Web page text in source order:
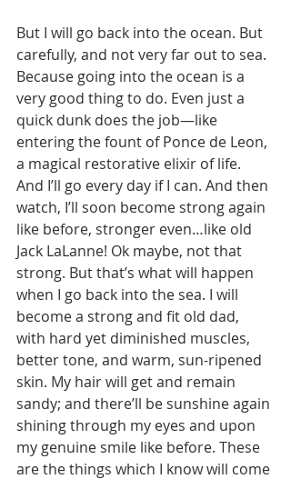
But I will go back into the ocean. But
carefully, and not very far out to sea.
Because going into the ocean is a
very good thing to do. Even just a
quick dunk does the job—like
entering the fount of Ponce de Leon,
a magical restorative elixir of life.
And I’ll go every day if I can. And then
watch, I’ll soon become strong again
like before, stronger even…like old
Jack LaLanne! Ok maybe, not that
strong. But that’s what will happen
when I go back into the sea. I will
become a strong and fit old dad,
with hard yet diminished muscles,
better tone, and warm, sun-ripened
skin. My hair will get and remain
sandy; and there’ll be sunshine again
shining through my eyes and upon
my genuine smile like before. These
are the things which I know will come